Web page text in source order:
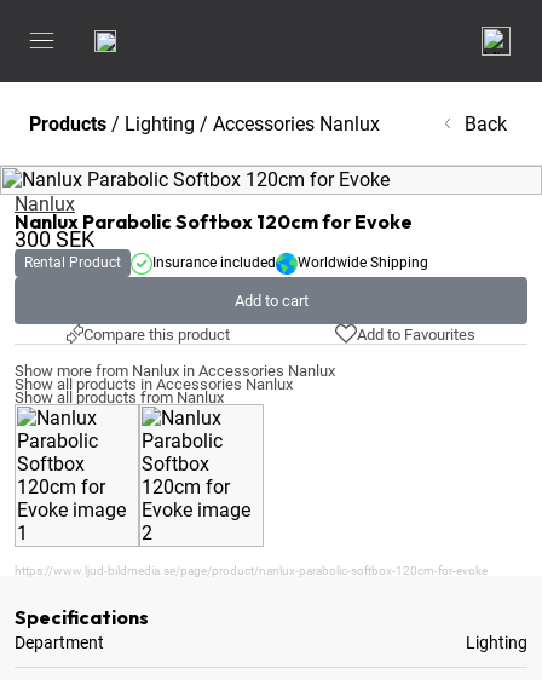
Products / Lighting / Accessories Nanlux Back
Nanlux
Nanlux Parabolic Softbox 120cm for Evoke
300SEK
Rental Product Insurance included Worldwide Shipping
Add to cart
Compare this product
Add to Favourites
Show more from Nanlux in Accessories Nanlux
Show all products in Accessories Nanlux
Show all products from Nanlux
https://www.ljud-bildmedia.se/page/product/nanlux-parabolic-softbox-120cm-for-evoke
Specifications
Department Lighting